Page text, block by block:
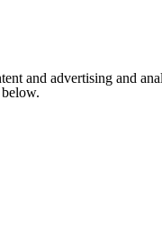
and advertising and